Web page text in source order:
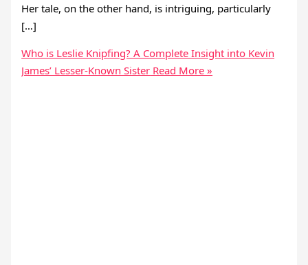
Her tale, on the other hand, is intriguing, particularly
[…]
Who is Leslie Knipfing? A Complete Insight into Kevin
James’ Lesser-Known Sister Read More »